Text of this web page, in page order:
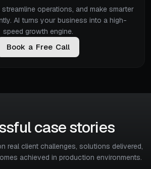
operations, and make smarter
AI turns your business into a high-
speed growth engine.
Book a Free Call
case stories
real client challenges, solutions delivered,
achieved in production environments.